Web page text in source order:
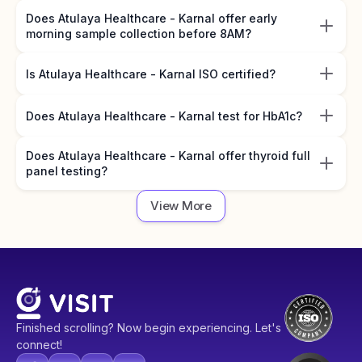
Does Atulaya Healthcare - Karnal offer early
morning sample collection before 8AM?
Is Atulaya Healthcare - Karnal ISO certified?
Does Atulaya Healthcare - Karnal test for HbA1c?
Does Atulaya Healthcare - Karnal offer thyroid full
panel testing?
View More
Finished scrolling? Now begin experiencing. Let's
connect!